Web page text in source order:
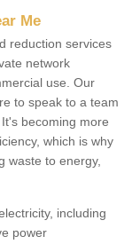
Me
reduction services
network
use. Our
to speak to a team
becoming more
which is why
waste to energy,
including
power